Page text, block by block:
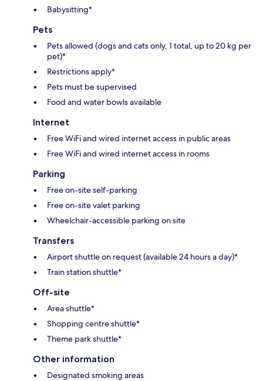
Babysitting*
Pets
Pets allowed (dogs and cats only, 1 total, up to 20 kg per
pet)*
Restrictions apply*
Pets must be supervised
Food and water bowls available
Internet
Free WiFi and wired internet access in public areas
Free WiFi and wired internet access in rooms
Parking
Free on-site self-parking
Free on-site valet parking
Wheelchair-accessible parking on site
Transfers
Airport shuttle on request (available 24 hours a day)*
Train station shuttle*
Off-site
Area shuttle*
Shopping centre shuttle*
Theme park shuttle*
Other information
Designated smoking areas